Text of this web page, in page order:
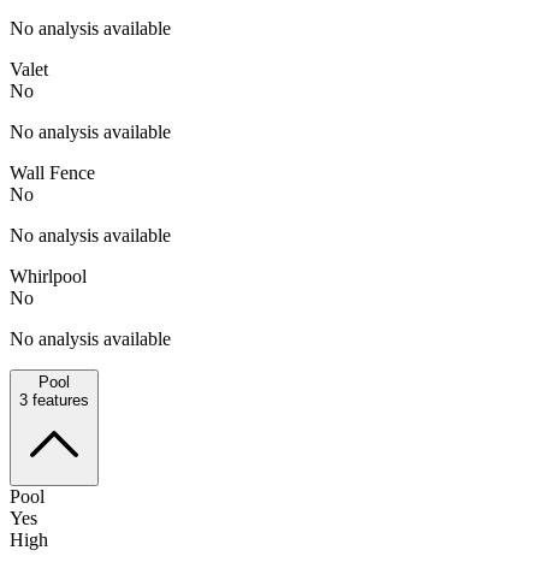
No analysis available
Valet
No
No analysis available
Wall Fence
No
No analysis available
Whirlpool
No
No analysis available
Pool
3 features
Pool
Yes
High